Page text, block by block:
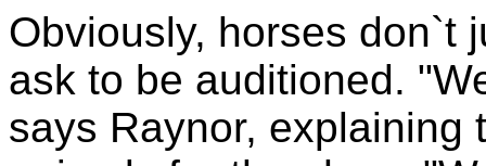
Obviously, horses don`t
ask to be auditioned.
says Raynor, explaining